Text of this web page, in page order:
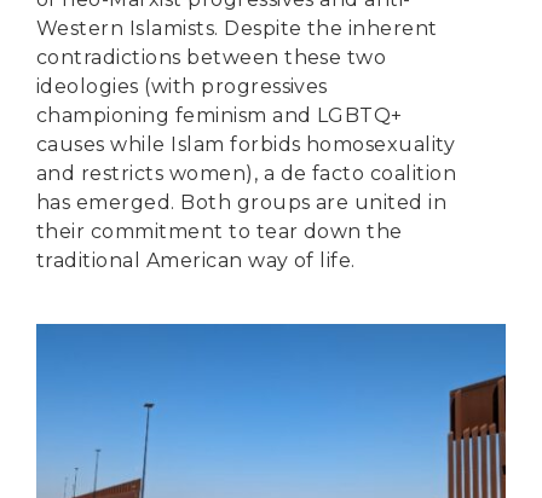
Western Islamists. Despite the inherent
contradictions between these two
ideologies (with progressives
championing feminism and LGBTQ+
causes while Islam forbids homosexuality
and restricts women), a de facto coalition
has emerged. Both groups are united in
their commitment to tear down the
traditional American way of life.